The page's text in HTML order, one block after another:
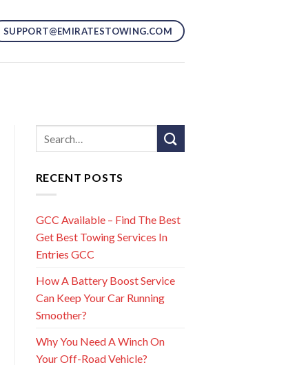
SUPPORT@EMIRATESTOWING.COM
RECENT POSTS
GCC Available – Find The Best
Get Best Towing Services In
Entries GCC
How A Battery Boost Service
Can Keep Your Car Running
Smoother?
Why You Need A Winch On
Your Off-Road Vehicle?